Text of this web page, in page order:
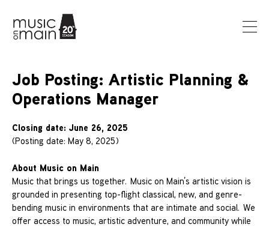
Job Posting: Artistic Planning &
Operations Manager
Closing date: June 26, 2025
(Posting date: May 8, 2025)
About Music on Main
Music that brings us together. Music on Main’s artistic vision is
grounded in presenting top-flight classical, new, and genre-
bending music in environments that are intimate and social. We
offer access to music, artistic adventure, and community while